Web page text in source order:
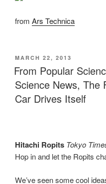
from Ars Technica
POSTED
ON
MARCH 22, 2013
From Popular
Science News, The
Car Drives Itself
Hitachi Ropits Tokyo
Hop in and let the Ropits
We’ve seen some cool